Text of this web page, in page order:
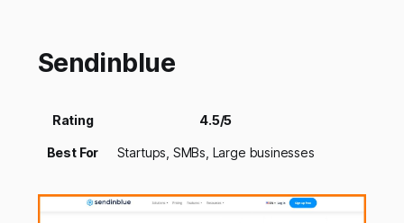
Sendinblue
Rating 4.5/5
Best For Startups, SMBs, Large businesses